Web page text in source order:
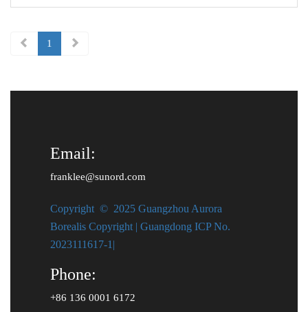
Battery capacity ： 1kWh<br> Output power ：1000W <br> Charge ：
1
Email:
franklee@sunord.com
Copyright © 2025 Guangzhou Aurora
Borealis Copyright | Guangdong ICP No.
2023111617-1|
Phone:
+86 136 0001 6172